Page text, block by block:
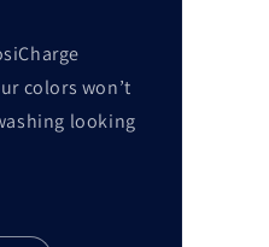
colors won’t
looking